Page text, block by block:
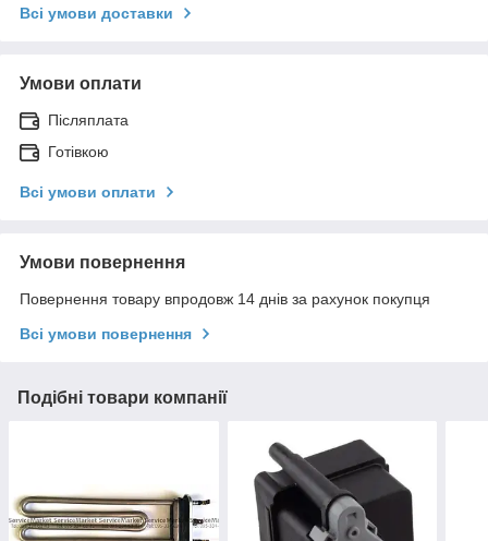
Всі умови доставки
Умови оплати
Післяплата
Готівкою
Всі умови оплати
Умови повернення
Повернення товару впродовж 14 днів за рахунок покупця
Всі умови повернення
Подібні товари компанії